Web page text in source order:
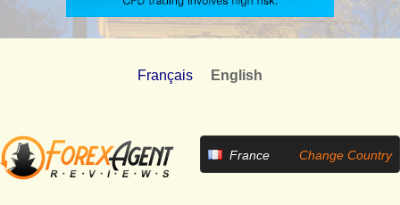
Français English
France Change Country